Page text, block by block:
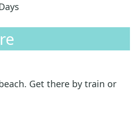
Get there by train or